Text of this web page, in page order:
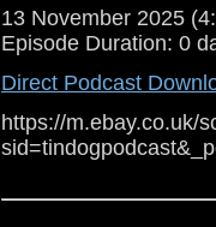
Georgia Cook - A
wants to do is host
fractured
her reclusive
festivities, and all
Noga Flaishon - An
them to Walpurgis-
13 November 2025
Episode Duration: 0
Direct Podcast
https://m.ebay.co.uk/